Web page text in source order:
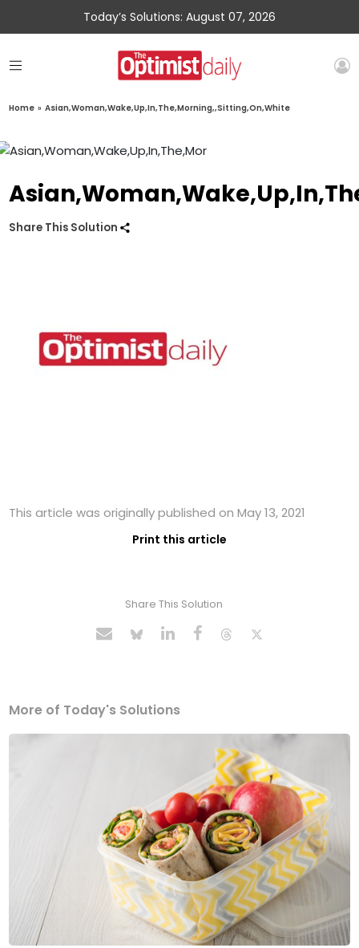
Today’s Solutions: August 07, 2026
Home » Asian,Woman,Wake,Up,In,The,Morning,,Sitting,On,White
Share This Solution
This article was originally published on May 13, 2021
Print this article
Share This Solution
More of Today's Solutions